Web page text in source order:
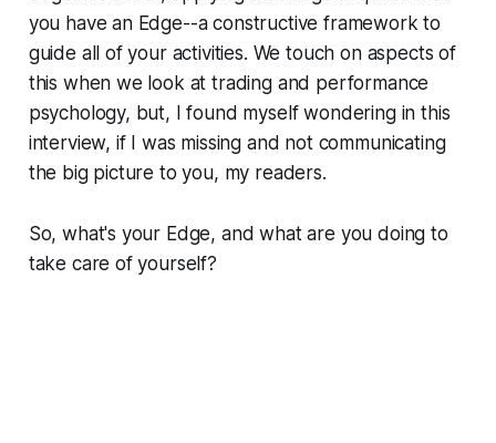
you have an Edge--a constructive framework to
guide all of your activities. We touch on aspects of
this when we look at trading and performance
psychology, but, I found myself wondering in this
interview, if I was missing and not communicating
the big picture to you, my readers.
So, what's your Edge, and what are you doing to
take care of yourself?